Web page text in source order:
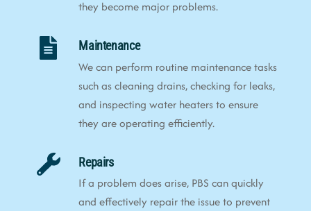
they become major problems.
Maintenance
We can perform routine maintenance tasks
such as cleaning drains, checking for leaks,
and inspecting water heaters to ensure
they are operating efficiently.
Repairs
If a problem does arise, PBS can quickly
and effectively repair the issue to prevent